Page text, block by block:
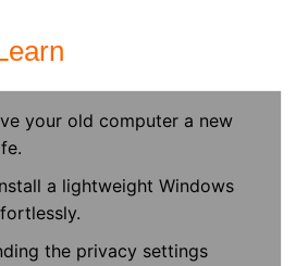
your old computer a new
a lightweight Windows
the privacy settings